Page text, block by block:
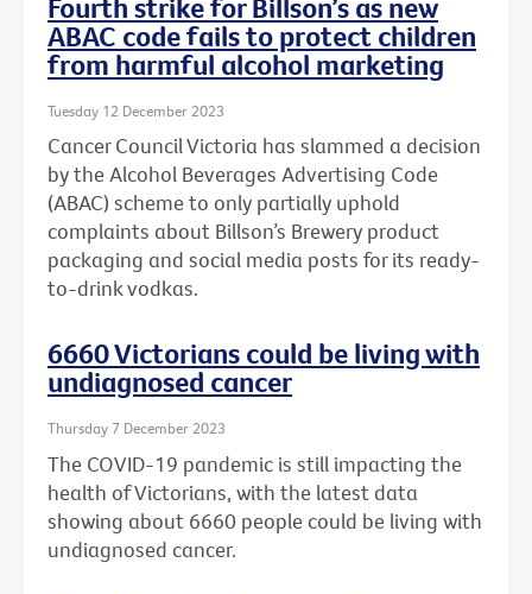
Fourth strike for Billson’s as new
ABAC code fails to protect children
from harmful alcohol marketing
Tuesday 12 December 2023
Cancer Council Victoria has slammed a decision
by the Alcohol Beverages Advertising Code
(ABAC) scheme to only partially uphold
complaints about Billson’s Brewery product
packaging and social media posts for its ready-
to-drink vodkas.
6660 Victorians could be living with
undiagnosed cancer
Thursday 7 December 2023
The COVID-19 pandemic is still impacting the
health of Victorians, with the latest data
showing about 6660 people could be living with
undiagnosed cancer.